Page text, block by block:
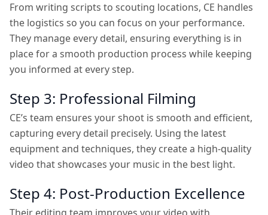
From writing scripts to scouting locations, CE handles
the logistics so you can focus on your performance.
They manage every detail, ensuring everything is in
place for a smooth production process while keeping
you informed at every step.
Step 3: Professional Filming
CE’s team ensures your shoot is smooth and efficient,
capturing every detail precisely. Using the latest
equipment and techniques, they create a high-quality
video that showcases your music in the best light.
Step 4: Post-Production Excellence